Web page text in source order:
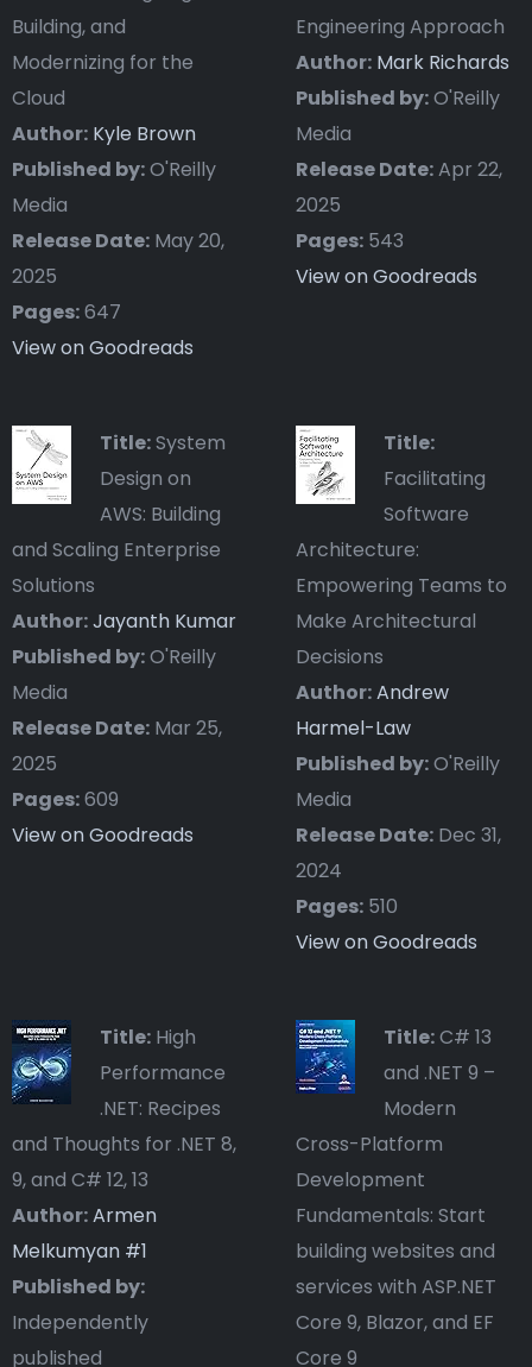
Building, and
Modernizing for the
Cloud
Author: Kyle Brown
Published by:O'Reilly
Media
Release Date: May 20,
2025
Pages:647
View on Goodreads
Engineering Approach
Author: Mark Richards
Published by:O'Reilly
Media
Release Date:Apr 22,
2025
Pages: 543
View on Goodreads
Title:System
Design on
AWS: Building
and Scaling Enterprise
Solutions
Author:Jayanth Kumar
Published by:O'Reilly
Media
Release Date: Mar 25,
2025
Pages:609
View on Goodreads
Title:
Facilitating
Software
Architecture:
Empowering Teams to
Make Architectural
Decisions
Author:Andrew
Harmel-Law
Published by:O'Reilly
Media
Release Date: Dec 31,
2024
Pages: 510
View on Goodreads
Title: High
Performance
.NET: Recipes
and Thoughts for .NET 8,
9, and C# 12, 13
Author:Armen
Melkumyan #1
Published by:
Independently
published
Title:C# 13
and .NET 9 –
Modern
Cross-Platform
Development
Fundamentals: Start
building websites and
services with ASP.NET
Core 9, Blazor, and EF
Core 9